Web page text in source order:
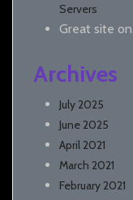
Servers
Great site on
Archives
July 2025
June 2025
April 2021
March 2021
February 2021